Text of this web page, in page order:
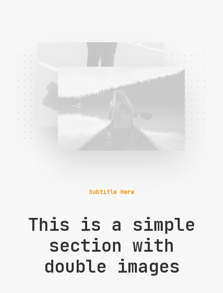
Subtitle Here
This is a simple
section with
double images